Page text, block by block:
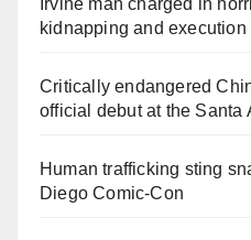
kidnapping and execution
Critically endangered
official debut at the Santa
Human trafficking sting
Diego Comic-Con